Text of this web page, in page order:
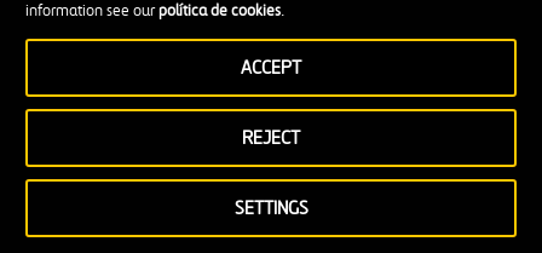
information see ourpolítica de cookies.
SETTINGS
REJECT
ACCEPT
compulsory to use a minimum percentage of
recycled materials in building works.
In the case of roads, recycled materials are used for
all layers, since gravel and sand tend to have the
same properties whether they are quarried or
taken from a road which is no longer used. In this